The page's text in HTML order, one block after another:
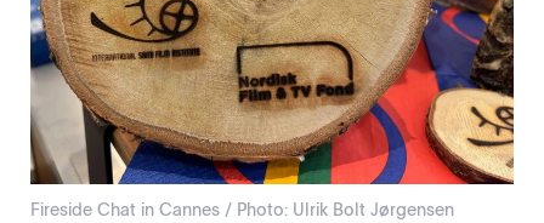
Fireside Chat in Cannes / Photo: Ulrik Bolt Jørgensen